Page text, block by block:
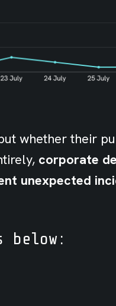
whether their
corporate
unexpected